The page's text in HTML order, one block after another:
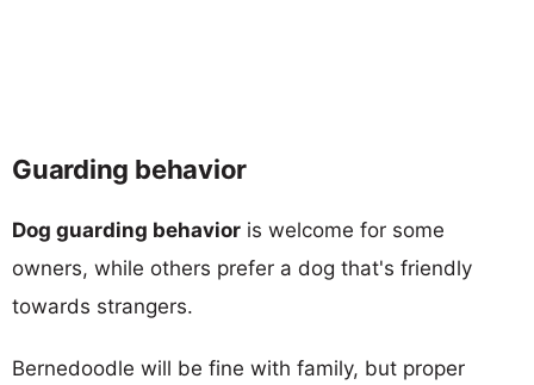
Guarding behavior
Dog guarding behavior is welcome for some
owners, while others prefer a dog that's friendly
towards strangers.
Bernedoodle will be fine with family, but proper